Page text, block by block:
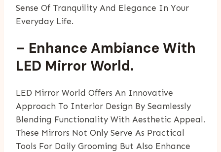
Sense Of Tranquility And Elegance In Your
Everyday Life.
– Enhance Ambiance With
LED Mirror World.
LED Mirror World Offers An Innovative
Approach To Interior Design By Seamlessly
Blending Functionality With Aesthetic Appeal.
These Mirrors Not Only Serve As Practical
Tools For Daily Grooming But Also Enhance